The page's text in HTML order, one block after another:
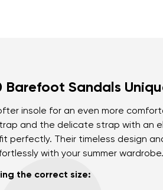
Sandals
insole for an even more
and the delicate strap with an
perfectly. Their timeless design
with your summer wardrobe.
the correct size: